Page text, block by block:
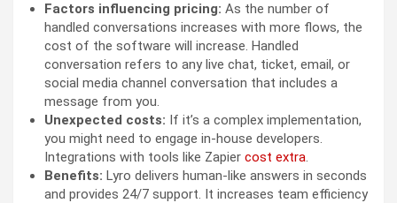
Factors influencing pricing: As the number of
handled conversations increases with more flows, the
cost of the software will increase. Handled
conversation refers to any live chat, ticket, email, or
social media channel conversation that includes a
message from you.
Unexpected costs: If it’s a complex implementation,
you might need to engage in-house developers.
Integrations with tools like Zapier cost extra.
Benefits: Lyro delivers human-like answers in seconds
and provides 24/7 support. It increases team efficiency